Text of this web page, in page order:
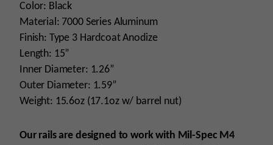
Color: Black
Material: 7000 Series Aluminum
Finish: Type 3 Hardcoat Anodize
Length: 15”
Inner Diameter: 1.26”
Outer Diameter: 1.59”
Weight: 15.6oz (17.1oz w/ barrel nut)
Our rails are designed to work with Mil-Spec M4